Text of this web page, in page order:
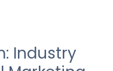
Industry